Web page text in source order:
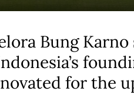
Bung
for the